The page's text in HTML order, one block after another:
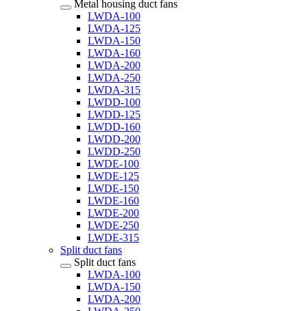
Metal housing duct fans
LWDA-100
LWDA-125
LWDA-150
LWDA-160
LWDA-200
LWDA-250
LWDA-315
LWDD-100
LWDD-125
LWDD-160
LWDD-200
LWDD-250
LWDE-100
LWDE-125
LWDE-150
LWDE-160
LWDE-200
LWDE-250
LWDE-315
Split duct fans
Split duct fans
LWDA-100
LWDA-150
LWDA-200